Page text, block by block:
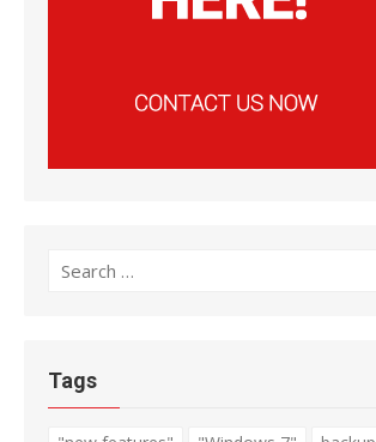
Search
Tags